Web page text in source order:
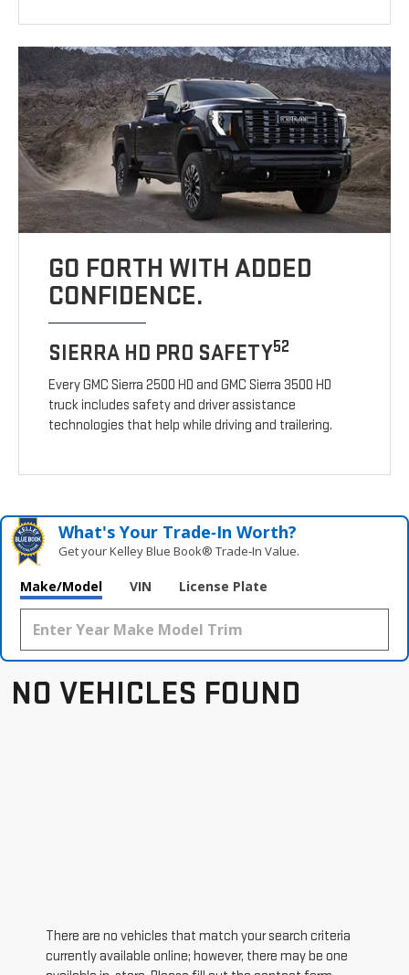
GO FORTH WITH ADDED
CONFIDENCE.
SIERRA HD PRO SAFETY52
Every GMC Sierra 2500 HD and GMC Sierra 3500 HD
truck includes safety and driver assistance
technologies that help while driving and trailering.
What's Your Trade‑In Worth?
Get your Kelley Blue Book® Trade‑In Value.
Make/Model VIN License Plate
NO VEHICLES FOUND
There are no vehicles that match your search criteria
currently available online; however, there may be one